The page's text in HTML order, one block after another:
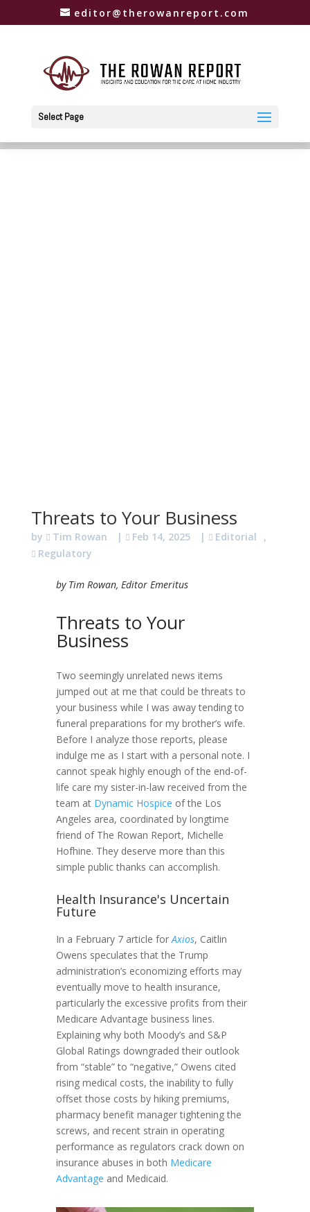
editor@therowanreport.com
Select Page
Threats to Your Business
by Tim Rowan | Feb 14, 2025 | Editorial
,
Regulatory
by Tim Rowan, Editor Emeritus
Threats to Your
Business
Two seemingly unrelated news items
jumped out at me that could be threats to
your business while I was away tending to
funeral preparations for my brother’s wife.
Before I analyze those reports, please
indulge me as I start with a personal note. I
cannot speak highly enough of the end-of-
life care my sister-in-law received from the
team at Dynamic Hospice of the Los
Angeles area, coordinated by longtime
friend of The Rowan Report, Michelle
Hofhine. They deserve more than this
simple public thanks can accomplish.
Health Insurance's Uncertain
Future
In a February 7 article for Axios, Caitlin
Owens speculates that the Trump
administration’s economizing efforts may
eventually move to health insurance,
particularly the excessive profits from their
Medicare Advantage business lines.
Explaining why both Moody’s and S&P
Global Ratings downgraded their outlook
from “stable” to “negative,” Owens cited
rising medical costs, the inability to fully
offset those costs by hiking premiums,
pharmacy benefit manager tightening the
screws, and recent strain in operating
performance as regulators crack down on
insurance abuses in both Medicare
Advantage and Medicaid.